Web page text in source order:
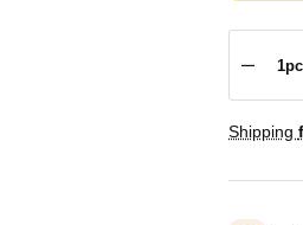
Shipping